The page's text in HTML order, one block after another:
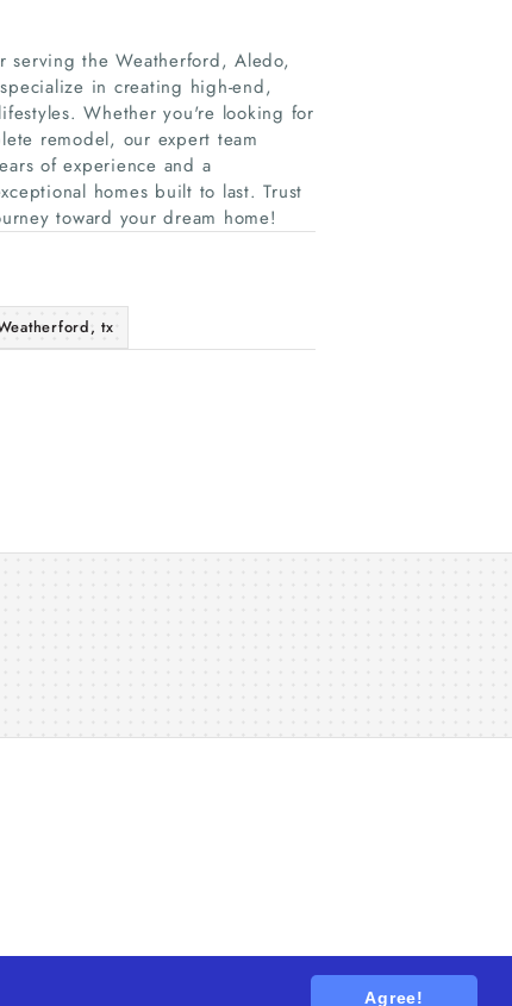
Agree!
serving the Weatherford, Aledo,
in creating high-end,
Whether you're looking for
remodel, our expert team
of experience and a
homes built to last. Trust
toward your dream home!
tx